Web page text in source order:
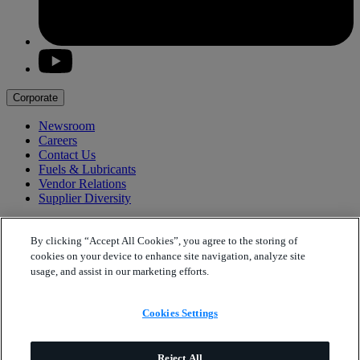
youtube
Corporate
Newsroom
Careers
Contact Us
Fuels & Lubricants
Vendor Relations
Supplier Diversity
Polypropylene
Solvents
Phillips 66Internet and App Legal Terms
Privacy Statement
By clicking “Accept All Cookies”, you agree to the storing of
cookies on your device to enhance site navigation, analyze site
usage, and assist in our marketing efforts.
Cookies Settings